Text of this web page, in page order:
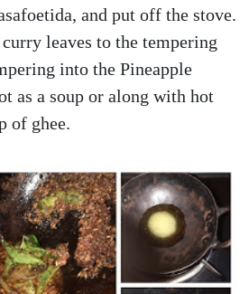
and put off the stove.
leaves to the tempering
into the Pineapple
as a soup or along with hot
of ghee.